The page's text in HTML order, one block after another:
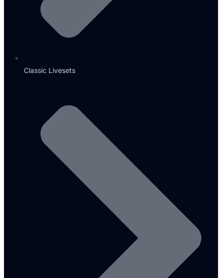
Classic Livesets